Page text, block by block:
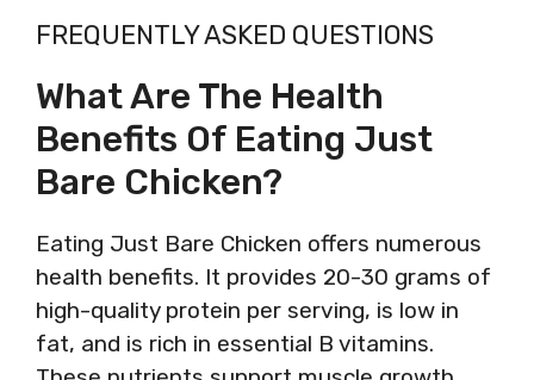
FREQUENTLY ASKED QUESTIONS
What Are The Health
Benefits Of Eating Just
Bare Chicken?
Eating Just Bare Chicken offers numerous
health benefits. It provides 20-30 grams of
high-quality protein per serving, is low in
fat, and is rich in essential B vitamins.